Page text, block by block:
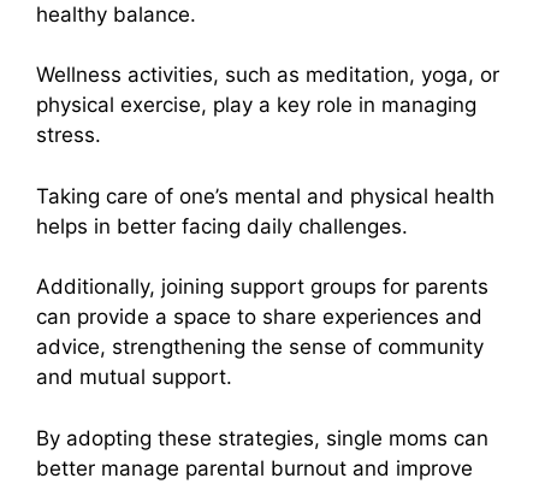
healthy balance.
Wellness activities, such as meditation, yoga, or
physical exercise, play a key role in managing
stress.
Taking care of one’s mental and physical health
helps in better facing daily challenges.
Additionally, joining support groups for parents
can provide a space to share experiences and
advice, strengthening the sense of community
and mutual support.
By adopting these strategies, single moms can
better manage parental burnout and improve